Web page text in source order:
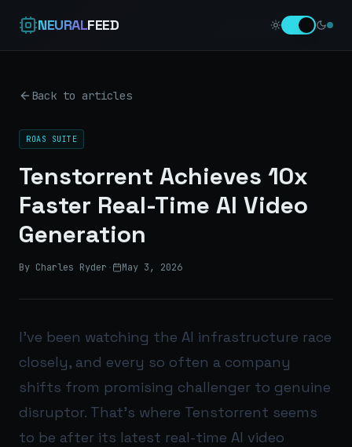
NEURALFEED
Back to articles
ROAS SUITE
Tenstorrent Achieves 10x
Faster Real-Time AI Video
Generation
By Charles Ryder · May 3, 2026
I’ve been watching the AI infrastructure race
closely, and every so often a company
shifts from promising challenger to genuine
disruptor. That’s where Tenstorrent seems
to be after its latest real-time AI video